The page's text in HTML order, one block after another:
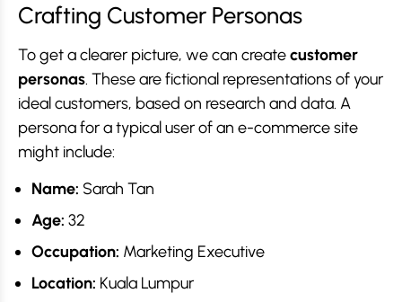
Crafting Customer Personas
To get a clearer picture, we can createcustomer
personas. These are fictional representations of your
ideal customers, based on research and data. A
persona for a typical user of an e-commerce site
might include:
Name: Sarah Tan
Age: 32
Occupation: Marketing Executive
Location: Kuala Lumpur